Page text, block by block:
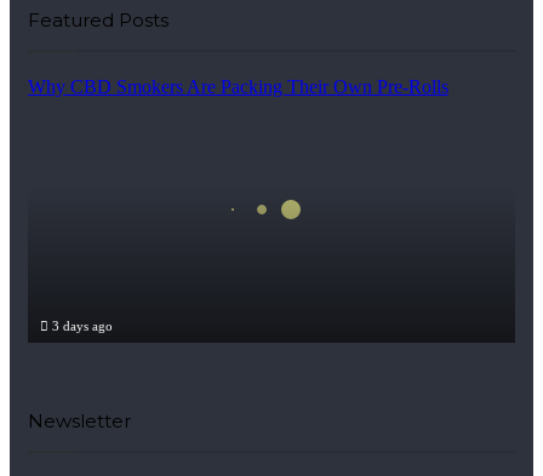
Featured Posts
Why CBD Smokers Are Packing Their Own Pre-Rolls
3 days ago
Newsletter